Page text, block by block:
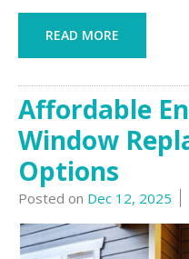
READ MORE
Affordable
Window
Options
Posted on Dec 12, 2025